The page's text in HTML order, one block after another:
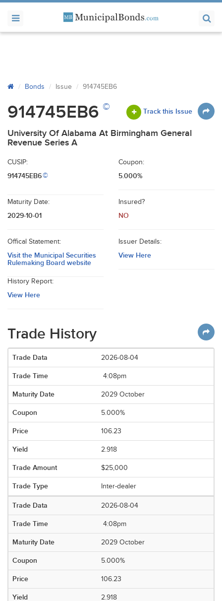
Bonds Issue 914745EB6
914745EB6 © Track this Issue
University Of Alabama At Birmingham General
Revenue Series A
CUSIP:
914745EB6©
Coupon:
5.000%
Maturity Date:
2029-10-01
Insured?
NO
Offical Statement:
Visit the Municipal Securities
Rulemaking Board website
Issuer Details:
View Here
History Report:
View Here
Trade History
2026-08-04
4:08pm
2029 October
5.000%
106.23
2.918
$25,000
Inter-dealer
2026-08-04
4:08pm
2029 October
5.000%
106.23
2.918